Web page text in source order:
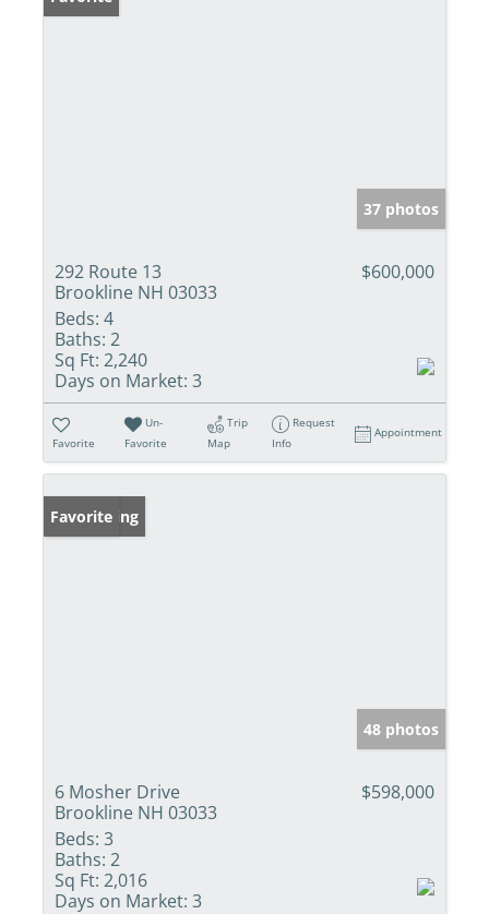
37 photos
292 Route 13
Brookline NH 03033
$600,000
Beds: 4
Baths: 2
Sq Ft: 2,240
Days on Market: 3
Favorite
Un-
Favorite
Trip
Map
Request
Info
Appointment
New Listing
Favorite
48 photos
6 Mosher Drive
Brookline NH 03033
$598,000
Beds: 3
Baths: 2
Sq Ft: 2,016
Days on Market: 3